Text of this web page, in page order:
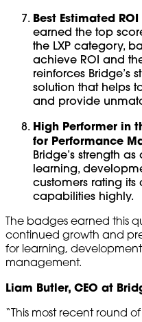
Best Estimated
earned the top
the LXP category,
achieve ROI and
reinforces Bridge’s
solution that helps
and provide
High Performer in
for Performance
Bridge’s strength
learning,
customers rating
capabilities highly.
The badges earned this
continued growth and
for learning,
management.
Liam Butler, CEO at
“This most recent round